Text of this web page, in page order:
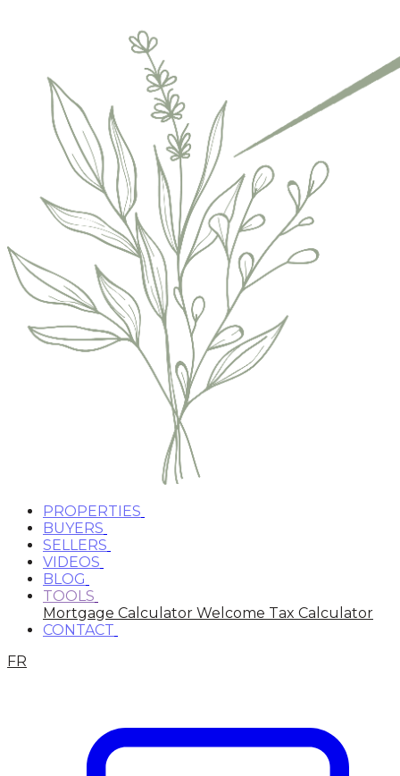
PROPERTIES
BUYERS
SELLERS
VIDEOS
BLOG
TOOLS
Mortgage Calculator Welcome Tax Calculator
CONTACT
FR